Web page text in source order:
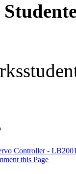
Controller -
this Page